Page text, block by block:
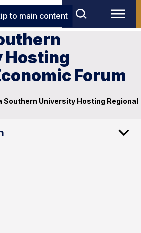
to main content
Hosting
Forum
Southern University Hosting Regional